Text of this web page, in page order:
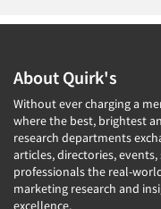
About Quirk's
Without ever charging a
where the best, brightest
research departments
articles, directories,
professionals the real-
marketing research and
excellence.